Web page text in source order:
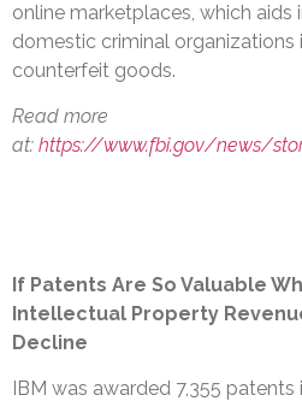
online marketplaces, which aids
domestic criminal organizations
counterfeit goods.
Read more
at: https://www.fbi.gov/news/
If Patents Are So Valuable
Intellectual Property
Decline
IBM was awarded 7,355 patents